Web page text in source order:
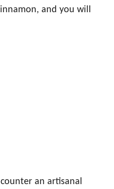
and you will
an artisanal